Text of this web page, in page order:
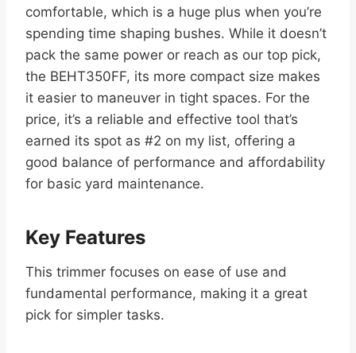
comfortable, which is a huge plus when you’re
spending time shaping bushes. While it doesn’t
pack the same power or reach as our top pick,
the BEHT350FF, its more compact size makes
it easier to maneuver in tight spaces. For the
price, it’s a reliable and effective tool that’s
earned its spot as #2 on my list, offering a
good balance of performance and affordability
for basic yard maintenance.
Key Features
This trimmer focuses on ease of use and
fundamental performance, making it a great
pick for simpler tasks.